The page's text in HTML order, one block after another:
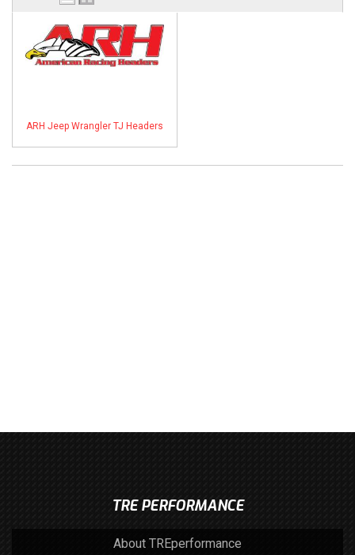
ABOUT
HELP CENTER
ARH Jeep Wrangler TJ Headers
TRE PERFORMANCE
About TREperformance